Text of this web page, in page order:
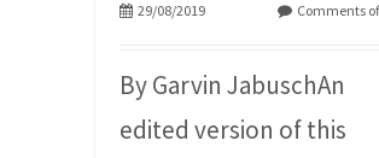
29/08/2019 Comments
By Garvin JabuschAn
edited version of this